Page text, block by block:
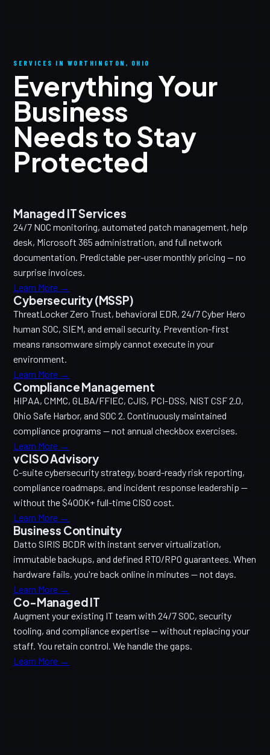
SERVICES IN WORTHINGTON, OHIO
Everything Your
Business
Needs to Stay
Protected
Managed IT Services
24/7 NOC monitoring, automated patch management, help
desk, Microsoft 365 administration, and full network
documentation. Predictable per-user monthly pricing — no
surprise invoices.
Learn More →
Cybersecurity (MSSP)
ThreatLocker Zero Trust, behavioral EDR, 24/7 Cyber Hero
human SOC, SIEM, and email security. Prevention-first
means ransomware simply cannot execute in your
environment.
Learn More →
Compliance Management
HIPAA, CMMC, GLBA/FFIEC, CJIS, PCI-DSS, NIST CSF 2.0,
Ohio Safe Harbor, and SOC 2. Continuously maintained
compliance programs — not annual checkbox exercises.
Learn More →
vCISO Advisory
C-suite cybersecurity strategy, board-ready risk reporting,
compliance roadmaps, and incident response leadership —
without the $400K+ full-time CISO cost.
Learn More →
Business Continuity
Datto SIRIS BCDR with instant server virtualization,
immutable backups, and defined RTO/RPO guarantees. When
hardware fails, you're back online in minutes — not days.
Learn More →
Co-Managed IT
Augment your existing IT team with 24/7 SOC, security
tooling, and compliance expertise — without replacing your
staff. You retain control. We handle the gaps.
Learn More →